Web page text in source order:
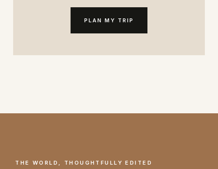
PLAN MY TRIP
THE WORLD, THOUGHTFULLY EDITED